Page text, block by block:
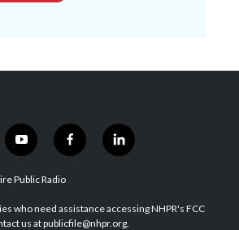
y
o
u
u
b
f
a
b
o
l
i
e
d
Public Radio
who need assistance accessing NHPR's FCC
us at publicfile@nhpr.org.